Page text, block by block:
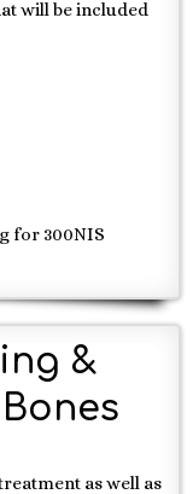
will be included
for 300NIS
&
as well as